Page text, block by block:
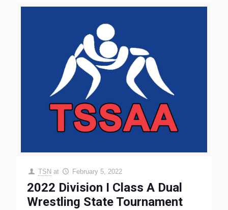
TSN at February 5, 2022
2022 Division I Class A Dual
Wrestling State Tournament